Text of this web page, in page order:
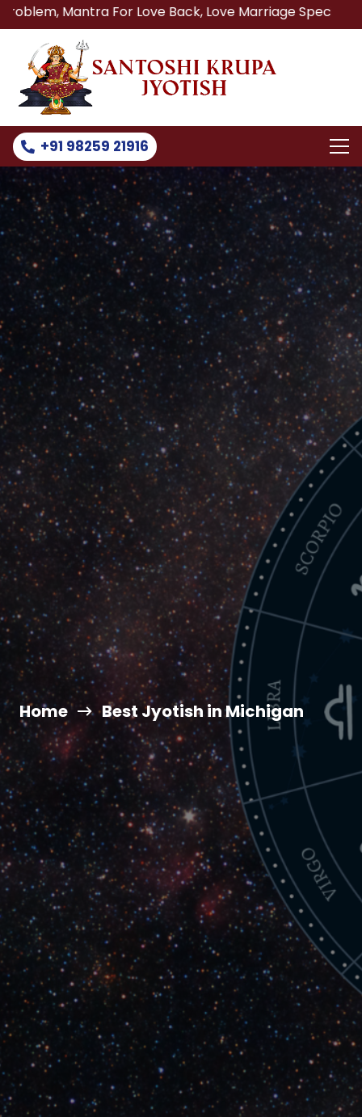
For Love Back, Love Marriage Specialist, Lost Love
+91 98259 21916
Home Best Jyotish in Michigan